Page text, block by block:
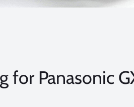
for Panasonic